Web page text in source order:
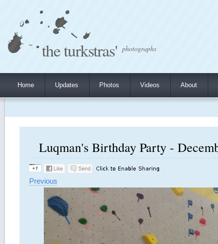
the turkstras' photographs
Home Updates Photos Videos About
Luqman's Birthday Party -
Previous